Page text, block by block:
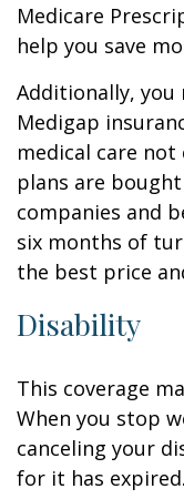
Medicare
help you save
Additionally,
Medigap
medical care not
plans are
companies and
six months of
the best price
Disability
This coverage
When you stop
canceling your
for it has expired.